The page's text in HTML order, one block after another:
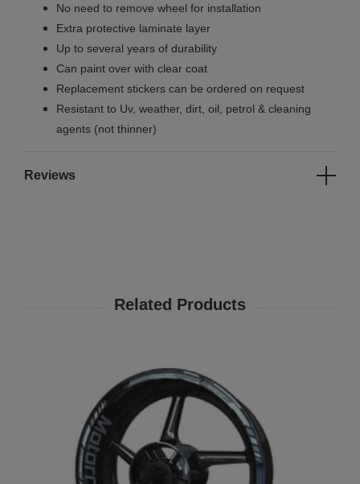
No need to remove wheel for installation
Extra protective laminate layer
Up to several years of durability
Can paint over with clear coat
Replacement stickers can be ordered on request
Resistant to Uv, weather, dirt, oil, petrol & cleaning
agents (not thinner)
Reviews